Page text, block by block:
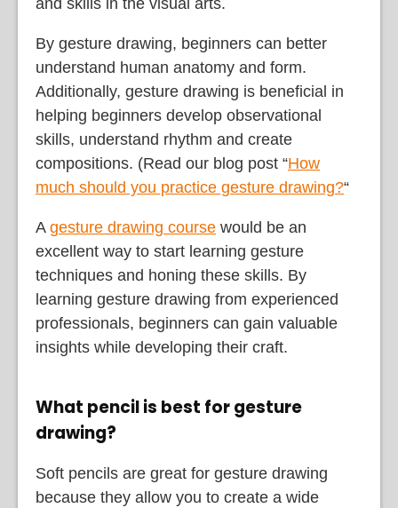
By gesture drawing, beginners can better
understand human anatomy and form.
Additionally, gesture drawing is beneficial in
helping beginners develop observational
skills, understand rhythm and create
compositions. (Read our blog post “How
much should you practice gesture drawing?“
A gesture drawing course would be an
excellent way to start learning gesture
techniques and honing these skills. By
learning gesture drawing from experienced
professionals, beginners can gain valuable
insights while developing their craft.
What pencil is best for gesture
drawing?
Soft pencils are great for gesture drawing
because they allow you to create a wide